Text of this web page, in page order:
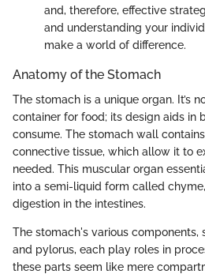
and, therefore, effective
and understanding your
make a world of difference.
Anatomy of the Stomach
The stomach is a unique organ. It’s
container for food; its design aids in
consume. The stomach wall
connective tissue, which allow it to
needed. This muscular organ
into a semi-liquid form called
digestion in the intestines.
The stomach's various components,
and pylorus, each play roles in
these parts seem like mere